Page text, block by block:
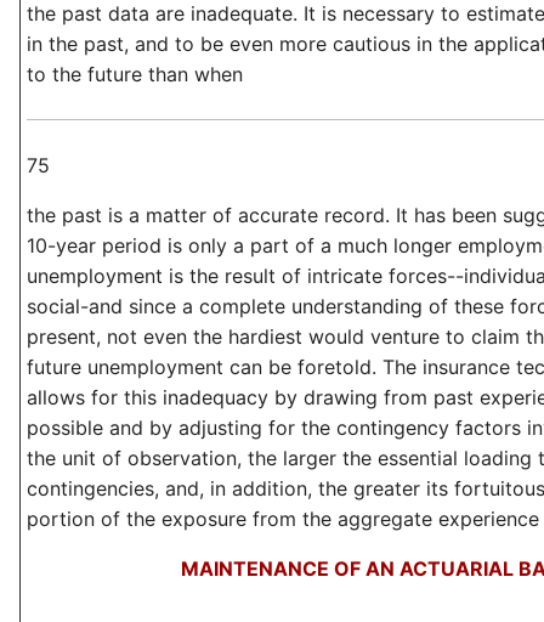
the past data are inadequate. It is necessary to
in the past, and to be even more cautious in the
to the future than when
75
the past is a matter of accurate record. It has been
10-year period is only a part of a much longer
unemployment is the result of intricate forces--
social-and since a complete understanding of these
present, not even the hardiest would venture to claim
future unemployment can be foretold. The insurance
allows for this inadequacy by drawing from past
possible and by adjusting for the contingency factors
the unit of observation, the larger the essential loading
contingencies, and, in addition, the greater its
portion of the exposure from the aggregate
MAINTENANCE OF AN ACTUARIAL